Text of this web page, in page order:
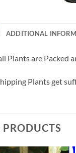
ADDITIONAL
Plants are Packed
Plants get
PRODUCTS